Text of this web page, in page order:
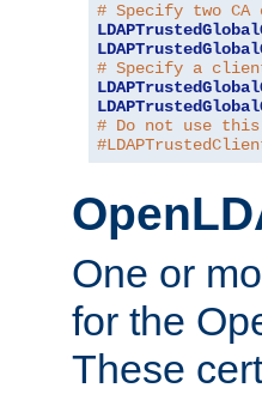
# Specify two
# Specify a
# Do not use
One or
for the
These